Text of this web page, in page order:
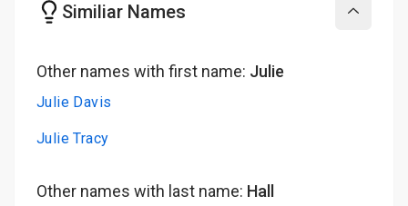
Similiar Names
Other names with first name: Julie
Julie Davis
Julie Tracy
Other names with last name: Hall